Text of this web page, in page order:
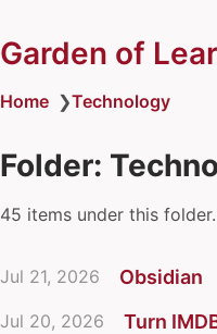
Garden of
Home ❯Technology
Folder:
45 items under this folder.
Jul 21, 2026 Obsidian
Jul 20, 2026
Turn